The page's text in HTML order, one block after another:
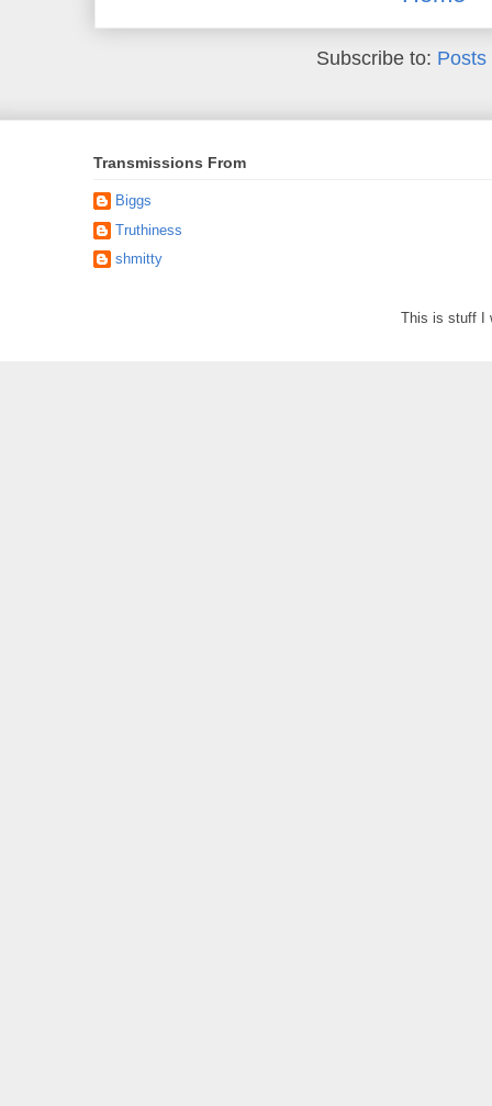
Subscribe to: Posts
Transmissions From
Biggs
Truthiness
shmitty
This is stuff I